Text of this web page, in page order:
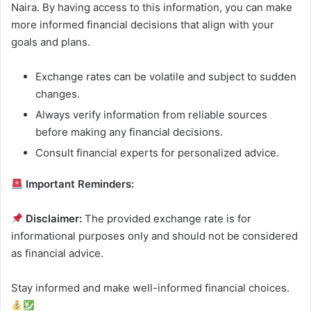
Naira. By having access to this information, you can make
more informed financial decisions that align with your
goals and plans.
Exchange rates can be volatile and subject to sudden
changes.
Always verify information from reliable sources
before making any financial decisions.
Consult financial experts for personalized advice.
Important Reminders:
Disclaimer: The provided exchange rate is for
informational purposes only and should not be considered
as financial advice.
Stay informed and make well-informed financial choices.